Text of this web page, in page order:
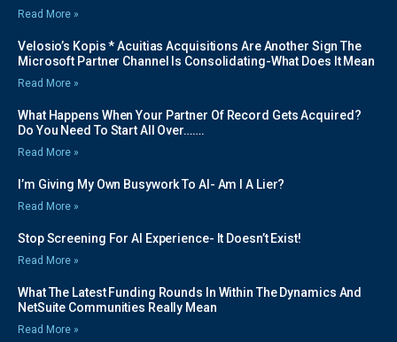
Read More »
Velosio’s Kopis * Acuitias Acquisitions Are Another Sign The
Microsoft Partner Channel Is Consolidating-What Does It Mean
Read More »
What Happens When Your Partner Of Record Gets Acquired?
Do You Need To Start All Over…….
Read More »
I’m Giving My Own Busywork To AI- Am I A Lier?
Read More »
Stop Screening For AI Experience- It Doesn’t Exist!
Read More »
What The Latest Funding Rounds In Within The Dynamics And
NetSuite Communities Really Mean
Read More »